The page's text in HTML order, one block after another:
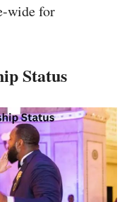
wide for
Status